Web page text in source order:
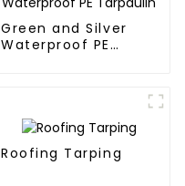
Green and Silver
Waterproof PE
Roofing Tarping